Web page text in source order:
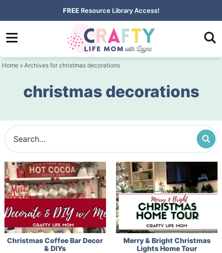
to
primary
Skip
to
content
FREE Resource Library Access!
Home » Archives for christmas decorations
christmas decorations
Christmas Coffee Bar Decor
& DIYs
Merry & Bright Christmas
Lights Home Tour